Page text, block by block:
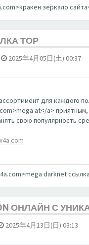
зеркало
ТОР
2025年4月05日(土) 00:37
для каждого
at</a>
свою популярность
darknet
ОНЛАЙН С
2025年4月13日(日) 03:13